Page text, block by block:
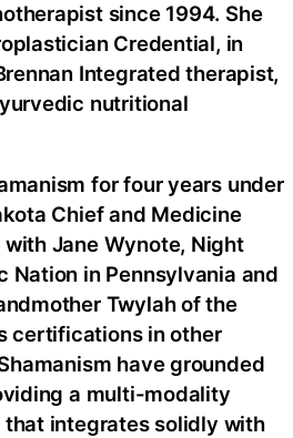
since 1994. She
Credential, in
Integrated therapist,
nutritional
for four years under
Chief and Medicine
Jane Wynote, Night
Nation in Pennsylvania and
Twylah of the
certifications in other
have grounded
a multi-modality
integrates solidly with